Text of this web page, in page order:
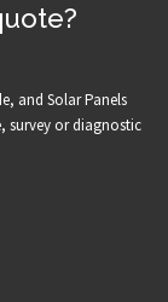
and Solar Panels
survey or diagnostic